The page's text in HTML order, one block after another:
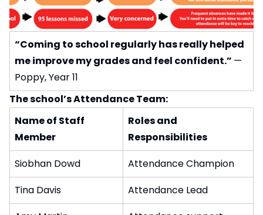
“Coming to school regularly has really helped
me improve my grades and feel confident.” —
Poppy, Year 11
The school’s Attendance Team:
Name of Staff
Member
Roles and
Responsibilities
Siobhan Dowd
Attendance Champion
Tina Davis
Attendance Lead